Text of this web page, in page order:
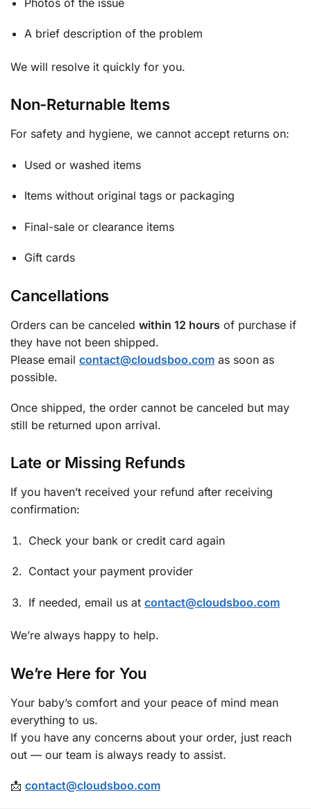
A brief description of the problem
We will resolve it quickly for you.
Non-Returnable Items
For safety and hygiene, we cannot accept returns on:
Used or washed items
Items without original tags or packaging
Final-sale or clearance items
Gift cards
Cancellations
Orders can be canceled within 12 hours of purchase if
they have not been shipped.
Please email contact@cloudsboo.com as soon as
possible.
Once shipped, the order cannot be canceled but may
still be returned upon arrival.
Late or Missing Refunds
If you haven’t received your refund after receiving
confirmation:
Check your bank or credit card again
Contact your payment provider
If needed, email us at contact@cloudsboo.com
We’re always happy to help.
We’re Here for You
Your baby’s comfort and your peace of mind mean
everything to us.
If you have any concerns about your order, just reach
out — our team is always ready to assist.
📩 contact@cloudsboo.com